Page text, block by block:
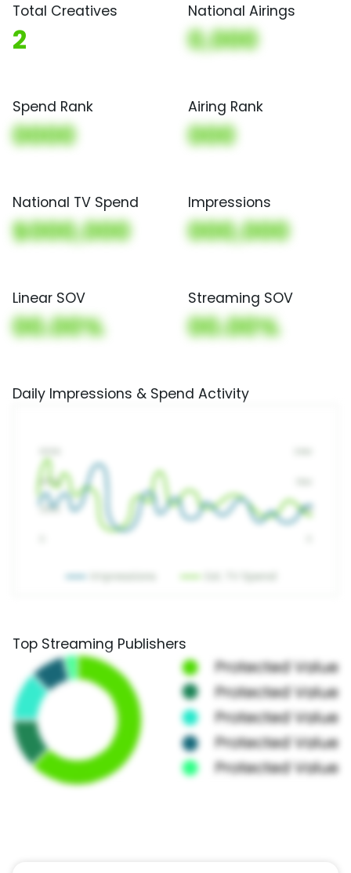
Total Creatives
2
National Airings
0,000
Spend Rank
0000
Airing Rank
000
National TV Spend
$000,000
Impressions
000,000
Linear SOV
00.00%
Streaming SOV
00.00%
Daily Impressions & Spend Activity
Top Streaming Publishers